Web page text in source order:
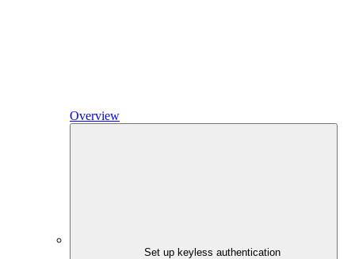
Overview
Set up keyless authentication